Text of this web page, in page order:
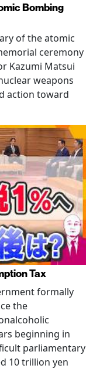
Bombing
of the atomic
ceremony
Kazumi Matsui
weapons
action toward
Tax
formally
the
beginning in
parliamentary
10 trillion yen